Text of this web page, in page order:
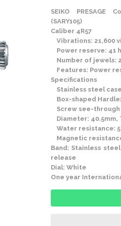
SEIKO PRESAGE
(SARY105)
Caliber 4R57
Vibrations: 21,600
Power reserve: 41
Number of jewels:
Features: Power
Specifications
Stainless steel case
Box-shaped
Screw see-through
Diameter: 40.5mm,
Water resistance: 5
Magnetic
Band: Stainless
release
Dial: White
One year